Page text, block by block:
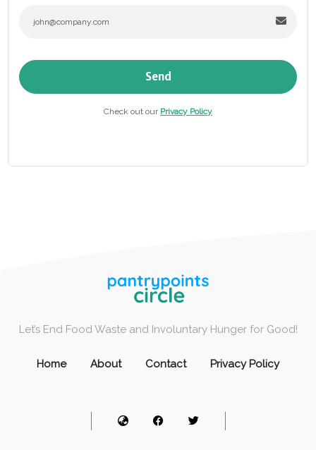
Send
Check out our Privacy Policy
Let’s End Food Waste and Involuntary Hunger for Good!
Home About Contact Privacy Policy